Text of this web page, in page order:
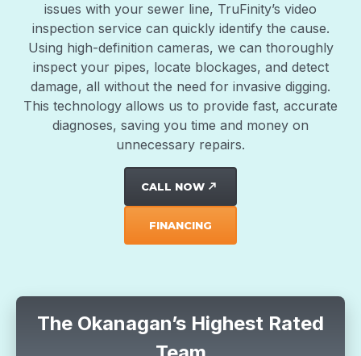
issues with your sewer line, TruFinity’s video
inspection service can quickly identify the cause.
Using high-definition cameras, we can thoroughly
inspect your pipes, locate blockages, and detect
damage, all without the need for invasive digging.
This technology allows us to provide fast, accurate
diagnoses, saving you time and money on
unnecessary repairs.
CALL NOW north_east
FINANCING
The Okanagan’s Highest Rated